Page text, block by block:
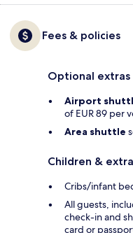
Fees & policies
Optional extras
Airport
of EUR 89 per
Area shuttle
Children &
Cribs/infant
All guests,
check-in and
card or